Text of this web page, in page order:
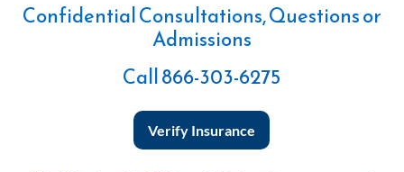
Confidential Consultations, Questions or
Admissions
Call866-303-6275
Verify Insurance